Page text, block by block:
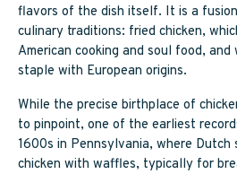
flavors of the dish itself. It is a
culinary traditions: fried chicken,
American cooking and soul food,
staple with European origins.
While the precise birthplace of
to pinpoint, one of the earliest
1600s in Pennsylvania, where
chicken with waffles, typically for